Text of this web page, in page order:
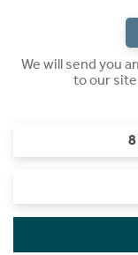
We will send you
to our
8